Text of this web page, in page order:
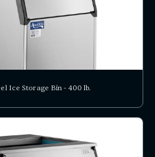
Steel Ice Storage Bin - 400 lb.